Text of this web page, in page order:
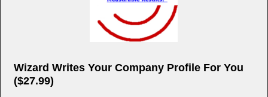
Wizard Writes Your Company Profile For You
($27.99)